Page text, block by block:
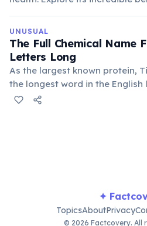
UNUSUAL
The Full Chemical Name
Letters Long
As the largest known protein,
the longest word in the
three hours to pronounce. It
✦
TopicsAboutPrivacy
© 2026 Factcovery. All